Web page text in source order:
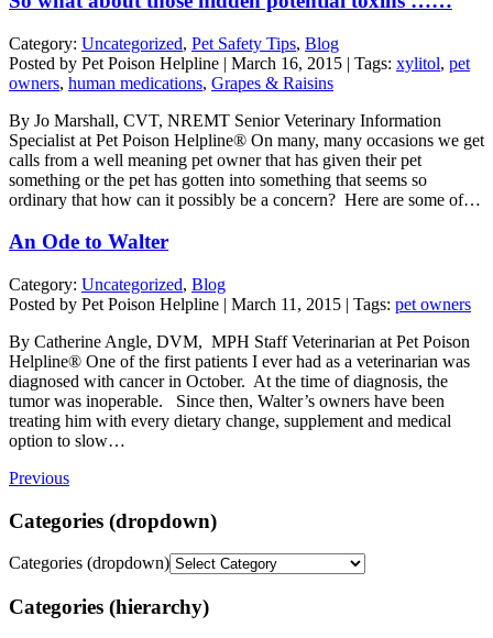
Category: Uncategorized, Pet Safety Tips, Blog
Posted by Pet Poison Helpline | March 16, 2015 | Tags: xylitol, pet
owners, human medications, Grapes & Raisins
By Jo Marshall, CVT, NREMT Senior Veterinary Information
Specialist at Pet Poison Helpline® On many, many occasions we get
calls from a well meaning pet owner that has given their pet
something or the pet has gotten into something that seems so
ordinary that how can it possibly be a concern? Here are some of…
An Ode to Walter
Category: Uncategorized, Blog
Posted by Pet Poison Helpline | March 11, 2015 | Tags: pet owners
By Catherine Angle, DVM, MPH Staff Veterinarian at Pet Poison
Helpline® One of the first patients I ever had as a veterinarian was
diagnosed with cancer in October. At the time of diagnosis, the
tumor was inoperable. Since then, Walter’s owners have been
treating him with every dietary change, supplement and medical
option to slow…
Previous
Categories (dropdown)
Categories (dropdown)
Categories (hierarchy)